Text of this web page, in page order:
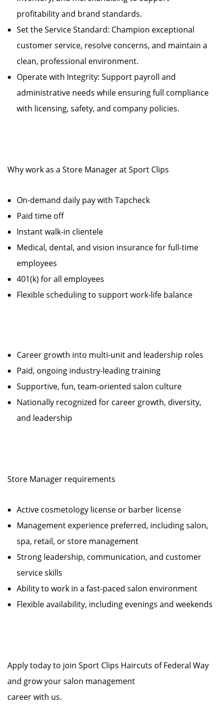
profitability and brand standards.
Set the Service Standard: Champion exceptional
customer service, resolve concerns, and maintain a
clean, professional environment.
Operate with Integrity: Support payroll and
administrative needs while ensuring full compliance
with licensing, safety, and company policies.
Why work as a Store Manager at Sport Clips
On-demand daily pay with Tapcheck
Paid time off
Instant walk-in clientele
Medical, dental, and vision insurance for full-time
employees
401(k) for all employees
Flexible scheduling to support work-life balance
Career growth into multi-unit and leadership roles
Paid, ongoing industry-leading training
Supportive, fun, team-oriented salon culture
Nationally recognized for career growth, diversity,
and leadership
Store Manager requirements
Active cosmetology license or barber license
Management experience preferred, including salon,
spa, retail, or store management
Strong leadership, communication, and customer
service skills
Ability to work in a fast-paced salon environment
Flexible availability, including evenings and weekends
Apply today to join Sport Clips Haircuts of Federal Way
and grow your salon management
career with us.